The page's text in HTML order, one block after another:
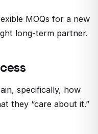
MOQs for a new
long-term partner.
specifically, how
they “care about it.”